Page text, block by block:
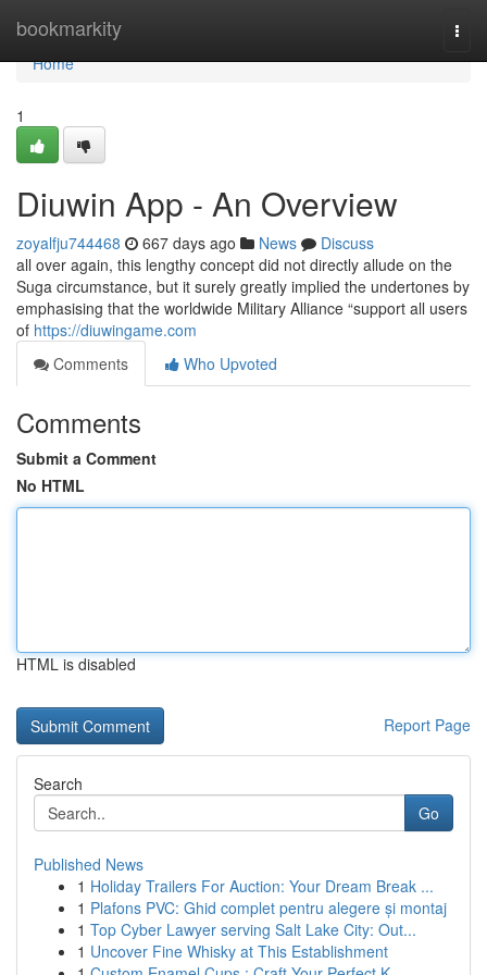
bookmarkity
Home
Home
1
Diuwin App - An Overview
zoyalfju744468 667 days ago News
Discuss
all over again, this lengthy concept did not directly allude on the
Suga circumstance, but it surely greatly implied the undertones by
emphasising that the worldwide Military Alliance “support all users
of https://diuwingame.com
Comments
Who Upvoted
Comments
Submit a Comment
No HTML
HTML is disabled
Report Page
Search
Go
Published News
1 Holiday Trailers For Auction: Your Dream Break ...
1 Plafons PVC: Ghid complet pentru alegere și montaj
1 Top Cyber Lawyer serving Salt Lake City: Out...
1 Uncover Fine Whisky at This Establishment